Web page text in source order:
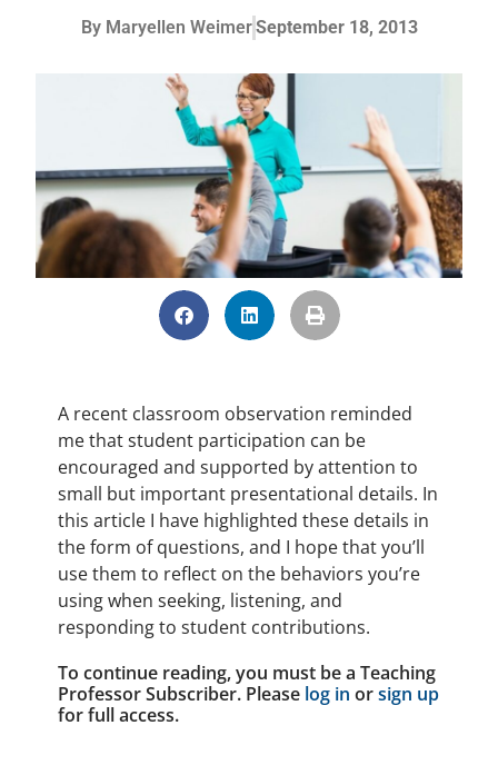
ByMaryellen WeimerSeptember 18, 2013
A recent classroom observation reminded
me that student participation can be
encouraged and supported by attention to
small but important presentational details. In
this article I have highlighted these details in
the form of questions, and I hope that you’ll
use them to reflect on the behaviors you’re
using when seeking, listening, and
responding to student contributions.
To continue reading, you must be a Teaching
Professor Subscriber. Please log in orsign up
for full access.